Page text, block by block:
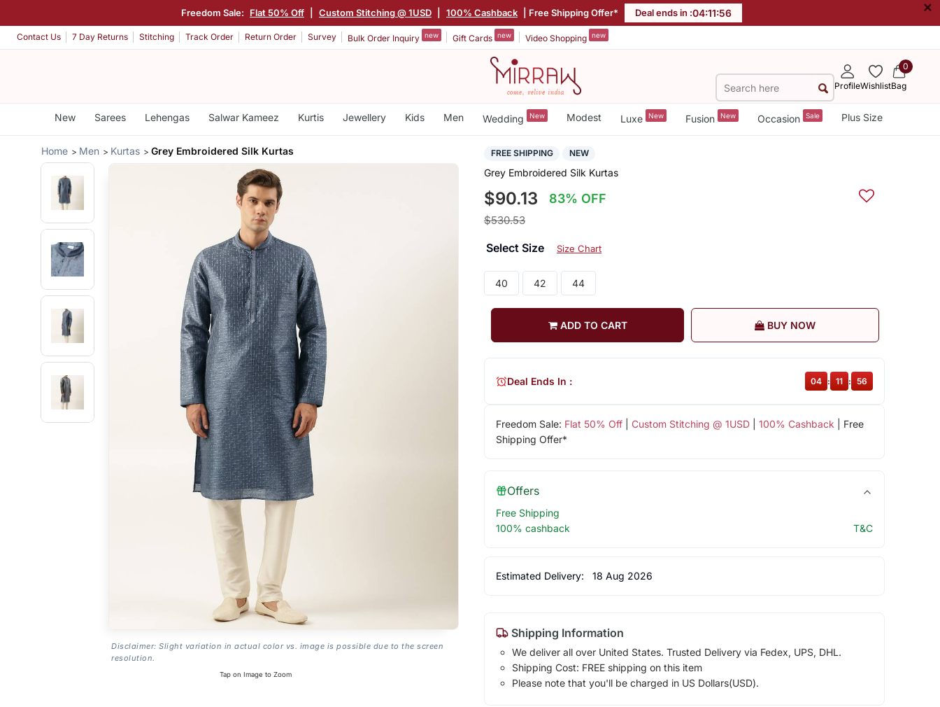
Freedom Sale: Flat 50% Off Custom Stitching @ 1USD 100% Cashback | Free Shipping Offer* Deal ends in :04:11:55 ×
Contact Us 7 Day Returns Stitching Track Order Return Order Survey Bulk Order Inquiry new Gift Cards new Video Shopping new
ProfileWishlist
0
Bag
New Sarees Lehengas Salwar Kameez Kurtis Jewellery Kids Men Wedding New Modest Luxe New Fusion New Occasion Sale Plus Size
Home Men Kurtas Grey Embroidered Silk Kurtas
Disclaimer: Slight variation in actual color vs. image is possible due to the screen
resolution.
Tap on Image to Zoom
FREE SHIPPING NEW
Grey Embroidered Silk Kurtas
$90.13 83% OFF
$530.53
Select Size Size Chart
40 42 44
ADD TO CART BUY NOW
Freedom Sale: Flat 50% Off| Custom Stitching @ 1USD| 100% Cashback | Free
Shipping Offer*
Deal Ends In : 04 : 11 : 55
Offers
Free Shipping
100% cashback
T&C
Estimated Delivery: 18 Aug 2026
Shipping Information
We deliver all over United States. Trusted Delivery via Fedex, UPS, DHL.
Shipping Cost: FREE shipping on this item
Please note that you'll be charged in US Dollars(USD).